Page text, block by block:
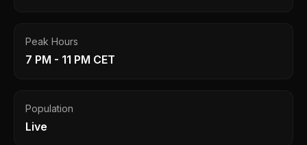
Peak Hours
7 PM - 11 PM CET
Population
Live